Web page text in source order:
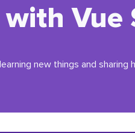
Vue
new things and sharing